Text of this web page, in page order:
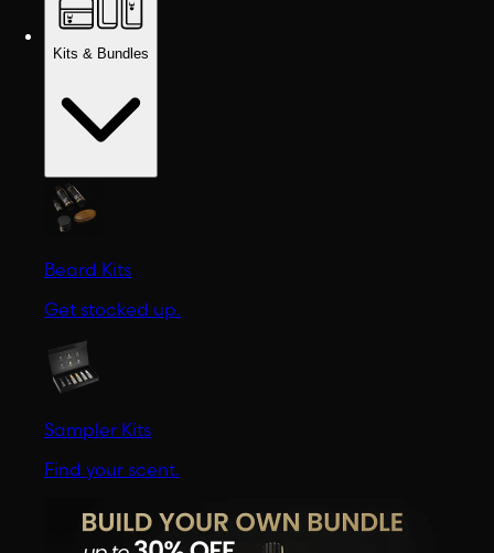
Kits & Bundles
Beard Kits
Get stocked up.
Sampler Kits
Find your scent.